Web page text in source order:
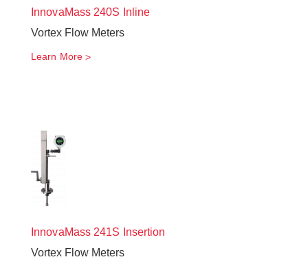
InnovaMass 240S Inline
Vortex Flow Meters
Learn More
InnovaMass 241S Insertion
Vortex Flow Meters